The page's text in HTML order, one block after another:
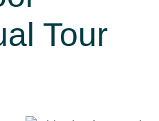
Tour